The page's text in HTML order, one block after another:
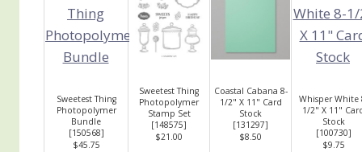
Sweetest Thing
Photopolymer
Bundle
[150568]
$45.75
Sweetest Thing
Photopolymer
Stamp Set
[148575]
$21.00
Coastal Cabana 8-
1/2" X 11" Card
Stock
[131297]
$8.50
Whisper White
1/2" X 11"
Stock
[100730]
$9.75